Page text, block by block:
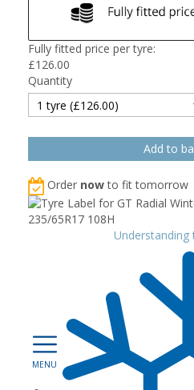
Fully fitted price per tyre:
£126.00
Quantity
Order nowto fit tomorrow
Understanding